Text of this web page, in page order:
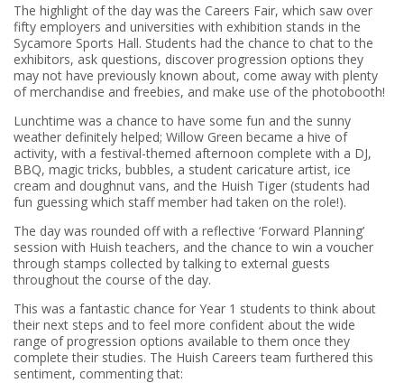
The highlight of the day was the Careers Fair, which saw over
fifty employers and universities with exhibition stands in the
Sycamore Sports Hall. Students had the chance to chat to the
exhibitors, ask questions, discover progression options they
may not have previously known about, come away with plenty
of merchandise and freebies, and make use of the photobooth!
Lunchtime was a chance to have some fun and the sunny
weather definitely helped; Willow Green became a hive of
activity, with a festival-themed afternoon complete with a DJ,
BBQ, magic tricks, bubbles, a student caricature artist, ice
cream and doughnut vans, and the Huish Tiger (students had
fun guessing which staff member had taken on the role!).
The day was rounded off with a reflective ‘Forward Planning’
session with Huish teachers, and the chance to win a voucher
through stamps collected by talking to external guests
throughout the course of the day.
This was a fantastic chance for Year 1 students to think about
their next steps and to feel more confident about the wide
range of progression options available to them once they
complete their studies. The Huish Careers team furthered this
sentiment, commenting that: